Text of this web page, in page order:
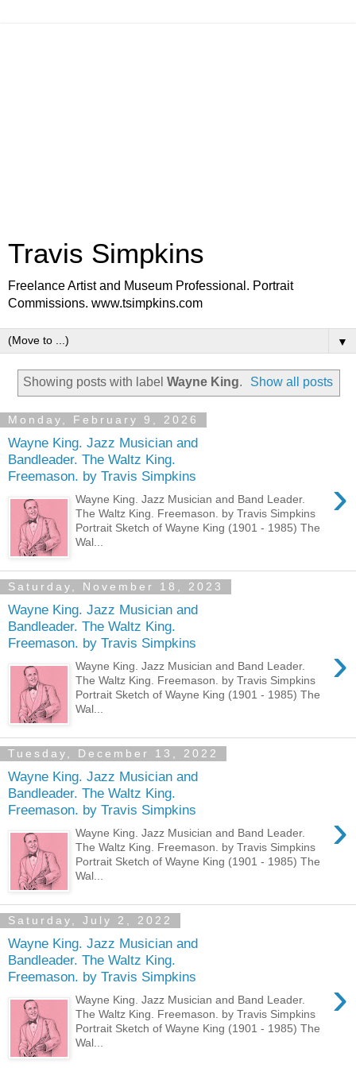
Travis Simpkins
Freelance Artist and Museum Professional. Portrait
Commissions. www.tsimpkins.com
▼
Showing posts with label Wayne King. Show all posts
Monday, February 9, 2026
Wayne King. Jazz Musician and
Bandleader. The Waltz King.
Freemason. by Travis Simpkins
›
Wayne King. Jazz Musician and Band Leader.
The Waltz King. Freemason. by Travis Simpkins
Portrait Sketch of Wayne King (1901 - 1985) The
Wal...
Saturday, November 18, 2023
Wayne King. Jazz Musician and
Bandleader. The Waltz King.
Freemason. by Travis Simpkins
›
Wayne King. Jazz Musician and Band Leader.
The Waltz King. Freemason. by Travis Simpkins
Portrait Sketch of Wayne King (1901 - 1985) The
Wal...
Tuesday, December 13, 2022
Wayne King. Jazz Musician and
Bandleader. The Waltz King.
Freemason. by Travis Simpkins
›
Wayne King. Jazz Musician and Band Leader.
The Waltz King. Freemason. by Travis Simpkins
Portrait Sketch of Wayne King (1901 - 1985) The
Wal...
Saturday, July 2, 2022
Wayne King. Jazz Musician and
Bandleader. The Waltz King.
Freemason. by Travis Simpkins
›
Wayne King. Jazz Musician and Band Leader.
The Waltz King. Freemason. by Travis Simpkins
Portrait Sketch of Wayne King (1901 - 1985) The
Wal...